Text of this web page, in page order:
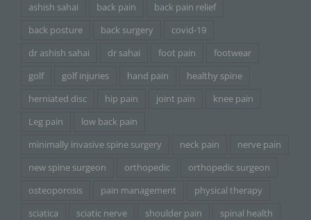
ashish sahai
back pain
back pain relief
back posture
back surgery
covid-19
dr ashish sahai
dr sahai foot pain
footwear
golf
golf injuries hand pain
healthy spine
herniated disc
hip pain joint pain
knee pain
Leg pain
low back pain
minimally invasive spine surgery
neck pain
nerve pain
new spine surgeon
orthopedic
orthopedic surgeon
osteoporosis
pain management
physical therapy
sciatica
sciatic nerve shoulder pain
spinal health